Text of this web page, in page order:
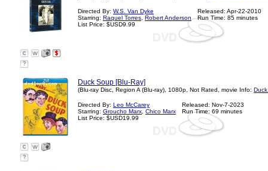
Directed By: W.S. Van Dyke
Starring: Raquel Torres Robert Anderson
List Price: $USD9.99
Released: Apr-22-2010
Run Time: 85 minutes
?
Duck Soup [Blu-Ray]
(Blu-ray Disc, Region A (Blu-ray), 1080p, Not Rated, movie Info:
Directed By: Leo McCarey
Starring: Groucho Marx Chico Marx
List Price: $USD19.99
Released: Nov-7-2023
Run Time: 69 minutes
?